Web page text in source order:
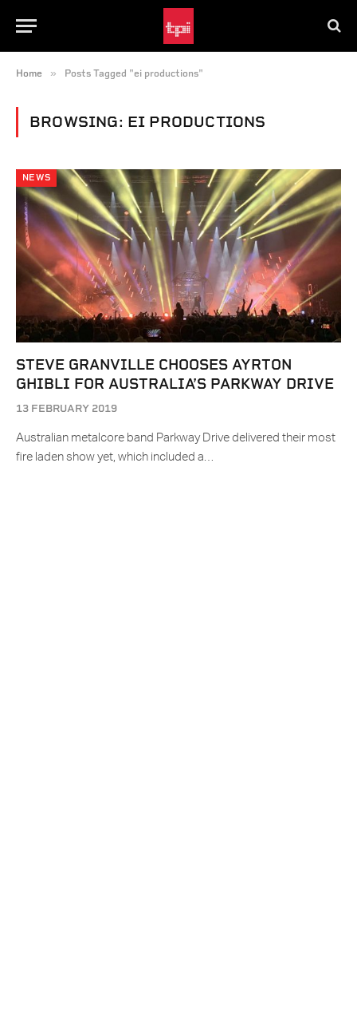
Home » Posts Tagged "ei productions"
BROWSING: EI PRODUCTIONS
NEWS
STEVE GRANVILLE CHOOSES AYRTON
GHIBLI FOR AUSTRALIA’S PARKWAY DRIVE
13 FEBRUARY 2019
Australian metalcore band Parkway Drive delivered their most
fire laden show yet, which included a…